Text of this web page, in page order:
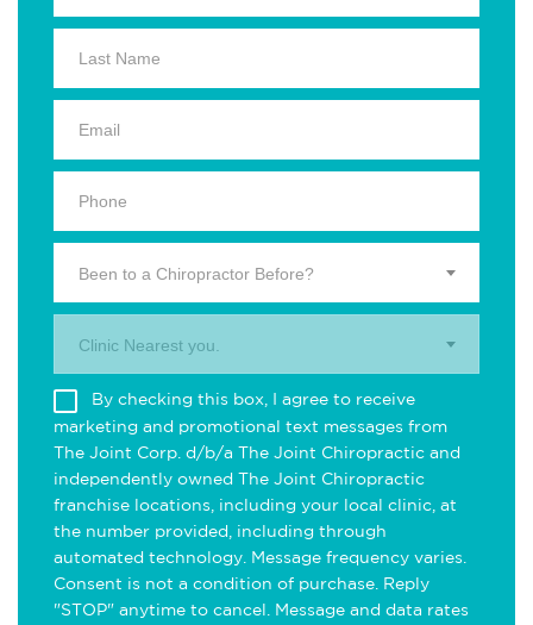
Been to a Chiropractor Before?
Clinic Nearest you.
By checking this box, I agree to receive
marketing and promotional text messages from
The Joint Corp. d/b/a The Joint Chiropractic and
independently owned The Joint Chiropractic
franchise locations, including your local clinic, at
the number provided, including through
automated technology. Message frequency varies.
Consent is not a condition of purchase. Reply
"STOP" anytime to cancel. Message and data rates